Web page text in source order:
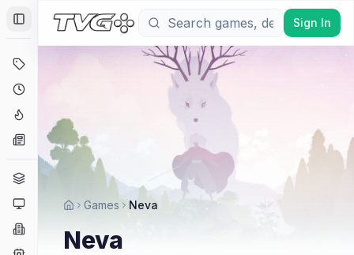
Toggle Sidebar
News
Platforms
Companies
Sign In
Games Neva
Neva